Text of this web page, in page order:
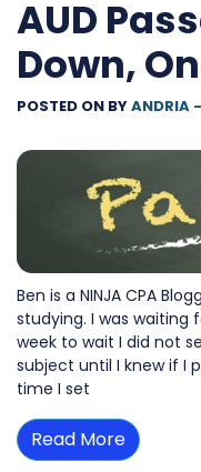
AUD
Down,
POSTED ON BYANDRIA
Ben is a NINJA CPA
studying. I was waiting
week to wait I did not
subject until I knew if I
time I set
Read More